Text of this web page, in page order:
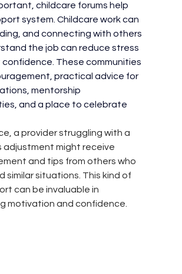
childcare forums help
system. Childcare work can
and connecting with others
the job can reduce stress
These communities
practical advice for
mentorship
and a place to celebrate
a provider struggling with a
adjustment might receive
and tips from others who
similar situations. This kind of
can be invaluable in
motivation and confidence.